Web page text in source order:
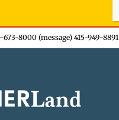
673-8000 (message) 415-949-8891